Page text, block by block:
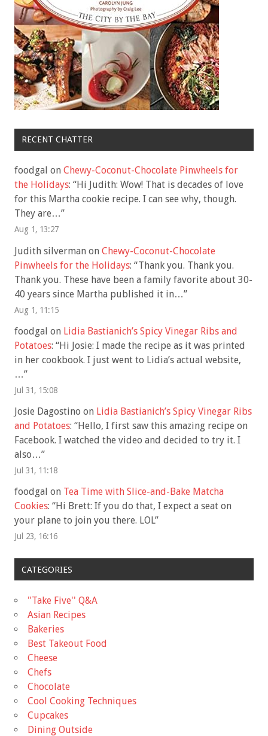
RECENT CHATTER
foodgal on Chewy-Coconut-Chocolate Pinwheels for
the Holidays: “Hi Judith: Wow! That is decades of love
for this Martha cookie recipe. I can see why, though.
They are…”
Aug 1, 13:27
Judith silverman on Chewy-Coconut-Chocolate
Pinwheels for the Holidays: “Thank you. Thank you.
Thank you. These have been a family favorite about 30-
40 years since Martha published it in…”
Aug 1, 11:15
foodgal on Lidia Bastianich’s Spicy Vinegar Ribs and
Potatoes: “Hi Josie: I made the recipe as it was printed
in her cookbook. I just went to Lidia’s actual website,
…”
Jul 31, 15:08
Josie Dagostino on Lidia Bastianich’s Spicy Vinegar Ribs
and Potatoes: “Hello, I first saw this amazing recipe on
Facebook. I watched the video and decided to try it. I
also…”
Jul 31, 11:18
foodgal on Tea Time with Slice-and-Bake Matcha
Cookies: “Hi Brett: If you do that, I expect a seat on
your plane to join you there. LOL”
Jul 23, 16:16
CATEGORIES
"Take Five'' Q&A
Asian Recipes
Bakeries
Best Takeout Food
Cheese
Chefs
Chocolate
Cool Cooking Techniques
Cupcakes
Dining Outside